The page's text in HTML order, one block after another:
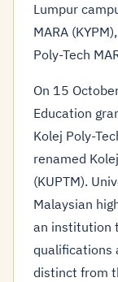
Lumpur
MARA
Poly-Tech
On 15
Education
Kolej Poly-
renamed
(KUPTM).
Malaysian
an institution
qualifications
distinct from